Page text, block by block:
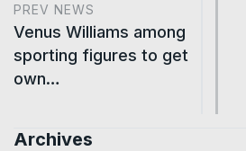
PREV NEWS
Venus Williams among
sporting figures to get
own…
Archives